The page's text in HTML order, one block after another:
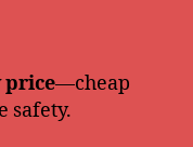
price—cheap
safety.